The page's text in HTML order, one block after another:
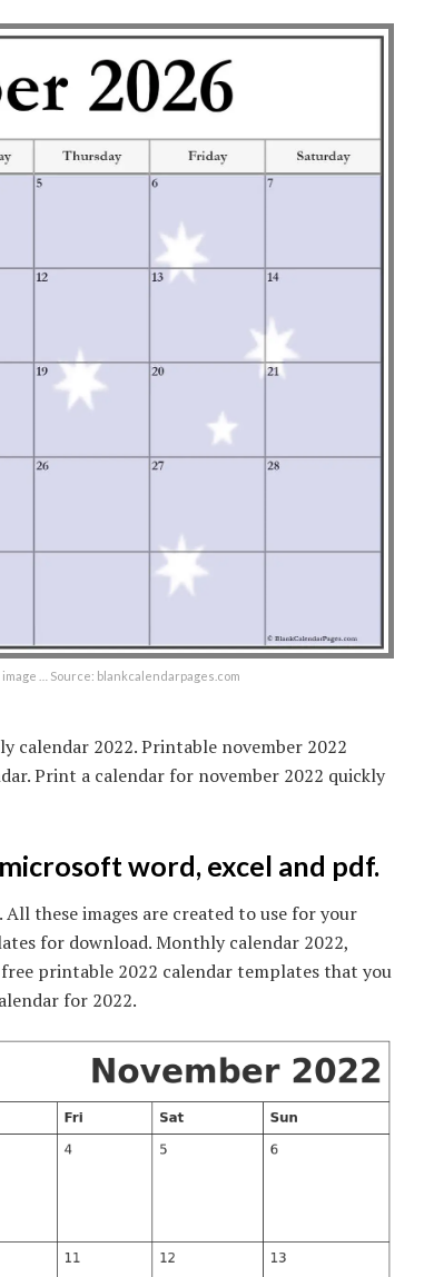
… Source: blankcalendarpages.com
2022. Printable november 2022
Print a calendar for november 2022 quickly
word, excel and pdf.
these images are created to use for your
for download. Monthly calendar 2022,
printable 2022 calendar templates that you
for 2022.